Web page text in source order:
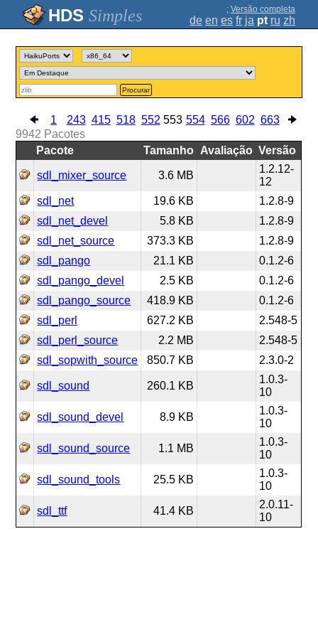
Simples ; Versão completa
de en es fr ja pt ru zh
Procurar
1 243 415 518 552 553 554 566 602 663
9942 Pacotes
Pacote
Tamanho Avaliação Versão
sdl_mixer_source 3.6 MB
1.2.12-
12
sdl_net
19.6 KB
1.2.8-9
sdl_net_devel
5.8 KB
1.2.8-9
sdl_net_source
373.3 KB
1.2.8-9
sdl_pango
21.1 KB
0.1.2-6
sdl_pango_devel
2.5 KB
0.1.2-6
sdl_pango_source
418.9 KB
0.1.2-6
sdl_perl
627.2 KB
2.548-5
sdl_perl_source
2.2 MB
2.548-5
sdl_sopwith_source
850.7 KB 2.3.0-2
sdl_sound 260.1 KB
1.0.3-
10
sdl_sound_devel 8.9 KB
1.0.3-
10
sdl_sound_source 1.1 MB
1.0.3-
10
sdl_sound_tools 25.5 KB
1.0.3-
10
sdl_ttf 41.4 KB
2.0.11-
10